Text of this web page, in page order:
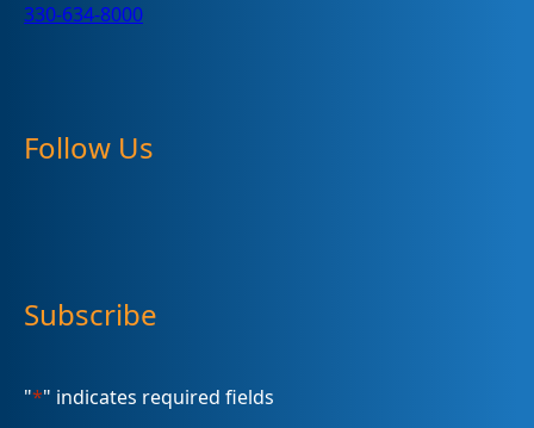
330-634-8000
Follow Us
Subscribe
"*" indicates required fields